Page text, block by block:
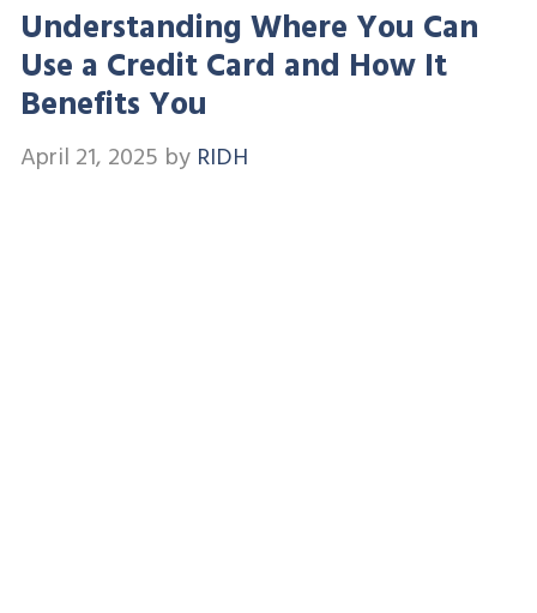
Understanding Where You Can
Use a Credit Card and How It
Benefits You
April 21, 2025 by RIDH